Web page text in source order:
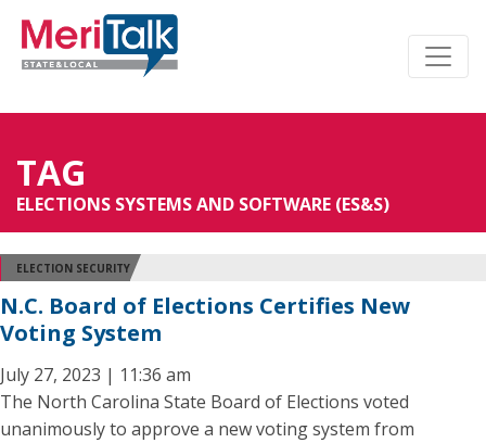
TAG
ELECTIONS SYSTEMS AND SOFTWARE (ES&S)
ELECTION SECURITY
N.C. Board of Elections Certifies New
Voting System
July 27, 2023 | 11:36 am
The North Carolina State Board of Elections voted
unanimously to approve a new voting system from